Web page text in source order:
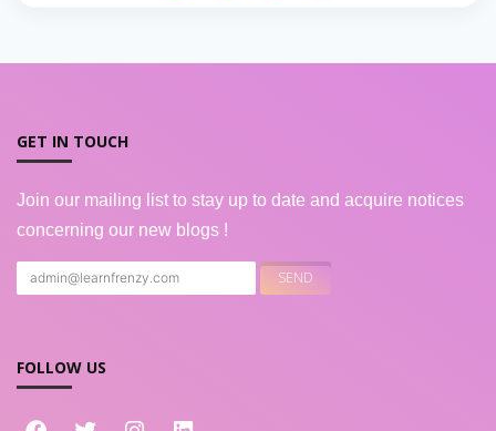
GET IN TOUCH
Join our mailing list to stay up to date and acquire notices
concerning our new blogs !
FOLLOW US